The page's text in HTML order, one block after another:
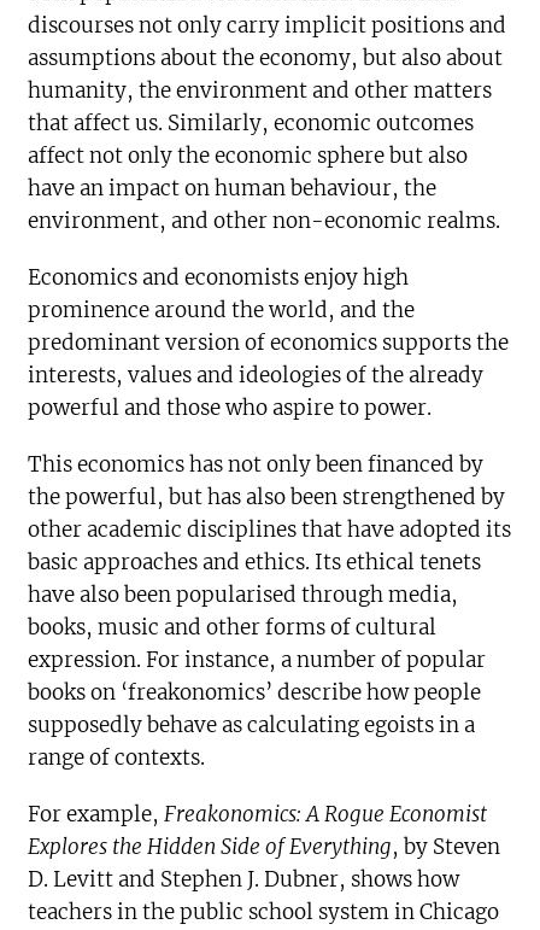
discourses not only carry implicit positions and
assumptions about the economy, but also about
humanity, the environment and other matters
that affect us. Similarly, economic outcomes
affect not only the economic sphere but also
have an impact on human behaviour, the
environment, and other non-economic realms.
Economics and economists enjoy high
prominence around the world, and the
predominant version of economics supports the
interests, values and ideologies of the already
powerful and those who aspire to power.
This economics has not only been financed by
the powerful, but has also been strengthened by
other academic disciplines that have adopted its
basic approaches and ethics. Its ethical tenets
have also been popularised through media,
books, music and other forms of cultural
expression. For instance, a number of popular
books on ‘freakonomics’ describe how people
supposedly behave as calculating egoists in a
range of contexts.
For example,Freakonomics: A Rogue Economist
Explores the Hidden Side of Everything, by Steven
D. Levitt and Stephen J. Dubner, shows how
teachers in the public school system in Chicago